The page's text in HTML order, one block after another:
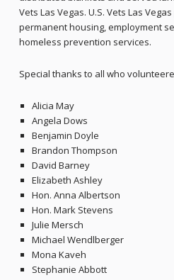
Vets Las Vegas. U.S. Vets Las
permanent housing, employment
homeless prevention services.
Special thanks to all who
Alicia May
Angela Dows
Benjamin Doyle
Brandon Thompson
David Barney
Elizabeth Ashley
Hon. Anna Albertson
Hon. Mark Stevens
Julie Mersch
Michael Wendlberger
Mona Kaveh
Stephanie Abbott